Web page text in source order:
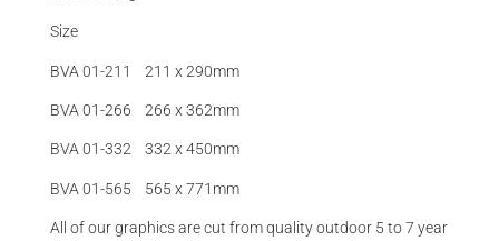
Size
BVA 01-211 211 x 290mm
BVA 01-266 266 x 362mm
BVA 01-332 332 x 450mm
BVA 01-565 565 x 771mm
All of our graphics are cut from quality outdoor 5 to 7 year